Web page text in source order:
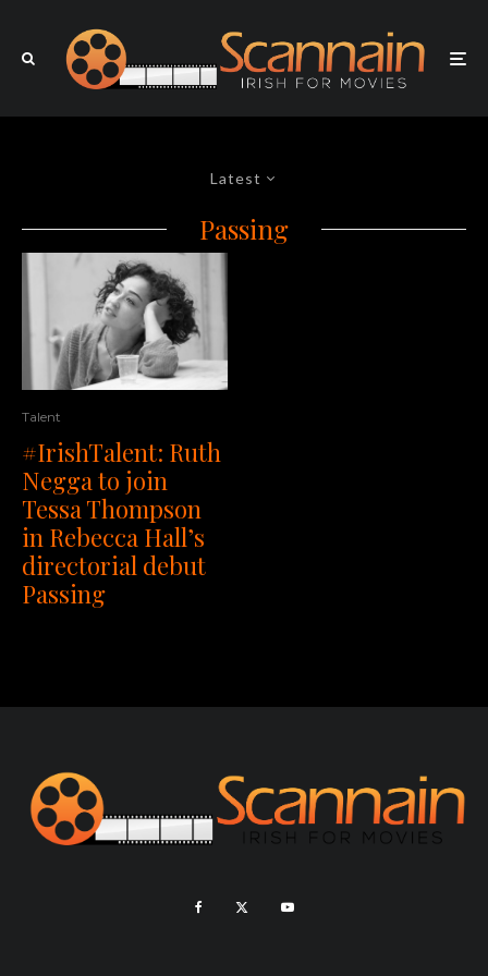
Latest
Passing
Talent
#IrishTalent: Ruth
Negga to join
Tessa Thompson
in Rebecca Hall’s
directorial debut
Passing